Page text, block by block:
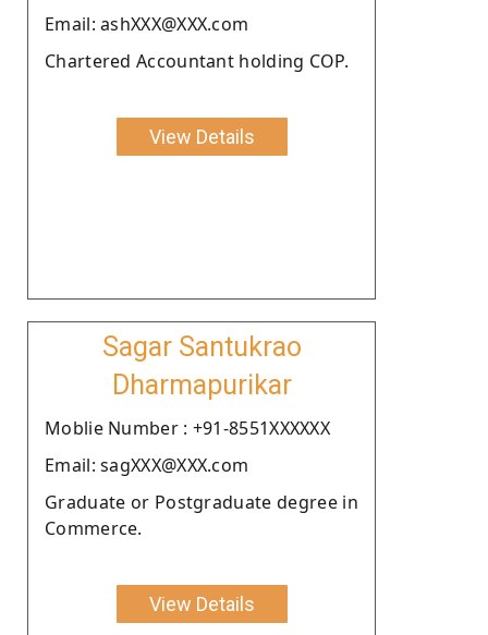
Email: ashXXX@XXX.com
Chartered Accountant holding COP.
View Details
Sagar Santukrao
Dharmapurikar
Moblie Number : +91-8551XXXXXX
Email: sagXXX@XXX.com
Graduate or Postgraduate degree in
Commerce.
View Details